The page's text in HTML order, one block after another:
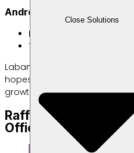
Close Solutions
Android POS EDC
M Safikul Amin (Banten)
Tawakkal (Jawa Barat)
Labamu congratulates the
hopes these rewards will
growth of their businesses.
Raffle Held
Official Delegates